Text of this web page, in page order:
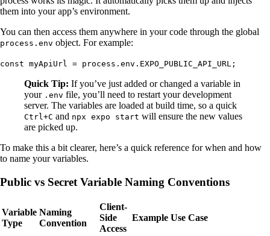
them into your app’s environment.
You can then access them anywhere in your code through the global
process.env object. For example:
const myApiUrl = process.env.EXPO_PUBLIC_API_URL;
Quick Tip: If you’ve just added or changed a variable in
your .env file, you’ll need to restart your development
server. The variables are loaded at build time, so a quick
Ctrl+C and npx expo start will ensure the new values
are picked up.
To make this a bit clearer, here’s a quick reference for when and how
to name your variables.
Public vs Secret Variable Naming Conventions
Variable
Type
Naming
Convention
Client-
Side
Access
Example Use Case